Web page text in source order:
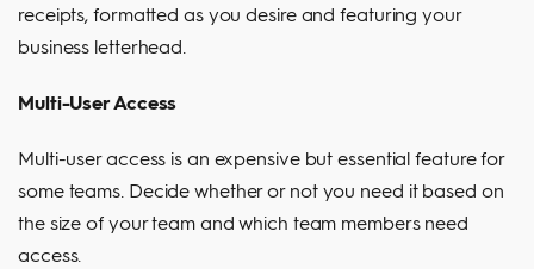
receipts, formatted as you desire and featuring your
business letterhead.
Multi-User Access
Multi-user access is an expensive but essential feature for
some teams. Decide whether or not you need it based on
the size of your team and which team members need
access.